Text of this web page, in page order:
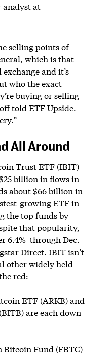
analyst at
selling points of
which is that
and it’s
who the exact
buying or selling
told ETF Upside.
All Around
Trust ETF (IBIT)
billion in flows in
about $66 billion in
growing ETFin
the top funds by
that popularity,
6.4% through Dec.
Direct. IBIT isn’t
other widely held
red:
ETF (ARKB) and
are each down
Bitcoin Fund (FBTC)